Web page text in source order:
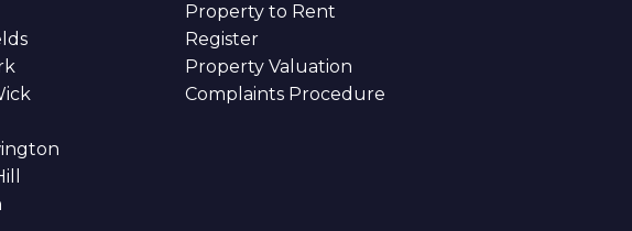
Property to Rent
Register
Property Valuation
Complaints Procedure